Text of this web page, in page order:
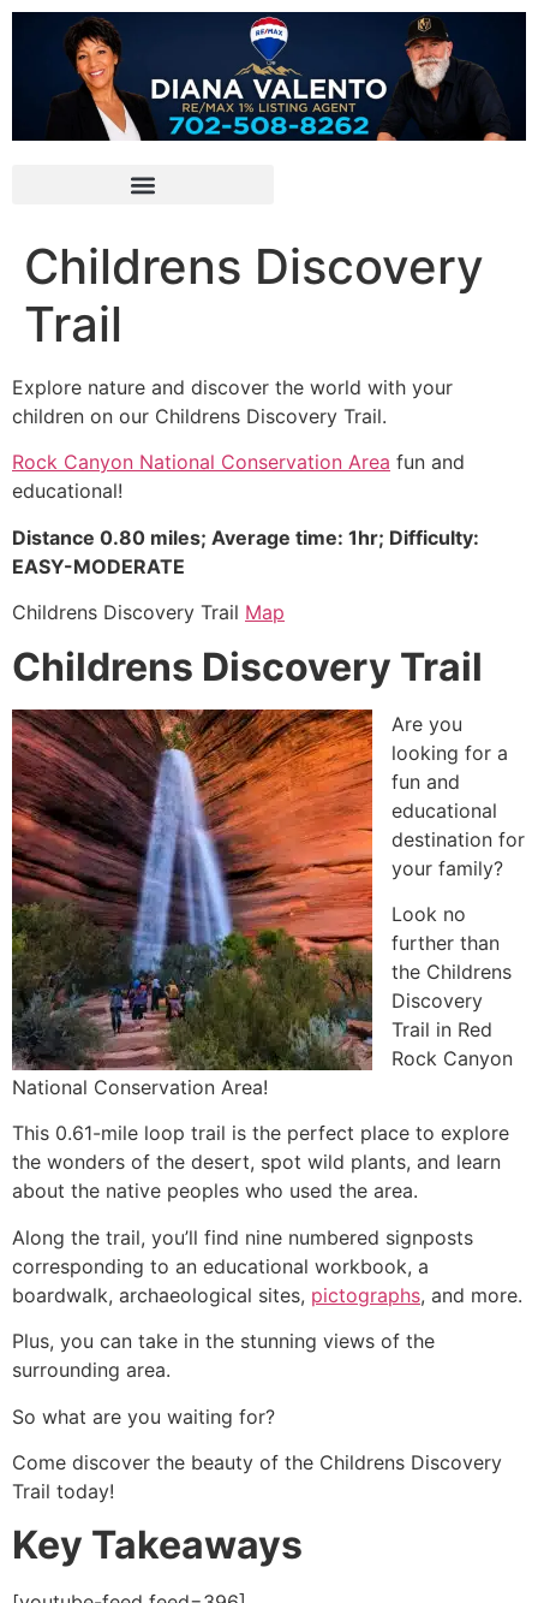
Childrens Discovery
Trail
Explore nature and discover the world with your
children on our Childrens Discovery Trail.
Rock Canyon National Conservation Area fun and
educational!
Distance 0.80 miles; Average time: 1hr; Difficulty:
EASY-MODERATE
Childrens Discovery Trail Map
Childrens Discovery Trail
Are you
looking for a
fun and
educational
destination for
your family?
Look no
further than
the Childrens
Discovery
Trail in Red
Rock Canyon
National Conservation Area!
This 0.61-mile loop trail is the perfect place to explore
the wonders of the desert, spot wild plants, and learn
about the native peoples who used the area.
Along the trail, you’ll find nine numbered signposts
corresponding to an educational workbook, a
boardwalk, archaeological sites, pictographs, and more.
Plus, you can take in the stunning views of the
surrounding area.
So what are you waiting for?
Come discover the beauty of the Childrens Discovery
Trail today!
Key Takeaways